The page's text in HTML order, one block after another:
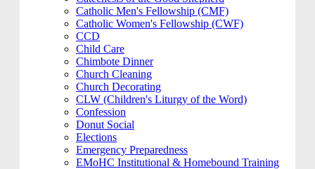
Catholic Men's Fellowship (CMF)
Catholic Women's Fellowship (CWF)
CCD
Child Care
Chimbote Dinner
Church Cleaning
Church Decorating
CLW (Children's Liturgy of the Word)
Confession
Donut Social
Elections
Emergency Preparedness
EMoHC Institutional & Homebound Training